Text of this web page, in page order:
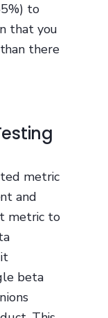
to
that you
there
metric
and
metric to
beta